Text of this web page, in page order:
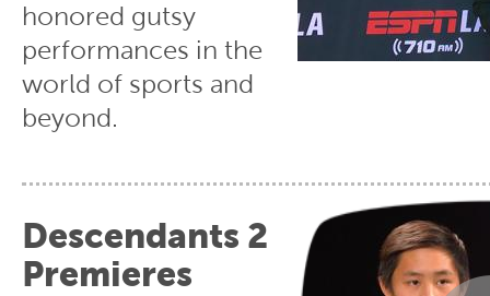
honored gutsy
performances in the
world of sports and
beyond.
Descendants 2
Premieres